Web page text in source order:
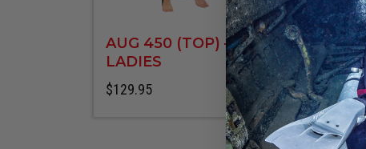
AUG 450 (TOP) –
LADIES
$129.95 8 styles